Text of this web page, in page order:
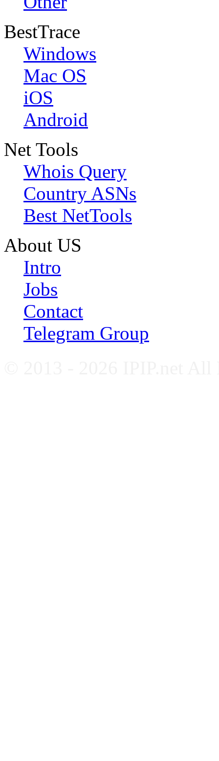
BestTrace
Windows
Mac OS
iOS
Android
Net Tools
Whois Query
Country ASNs
Best NetTools
About US
Intro
Jobs
Contact
Telegram Group